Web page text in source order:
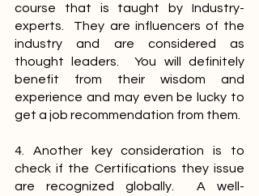
course that is taught by Industry-
experts.  They are influencers of the
industry and are considered as
thought leaders.  You will definitely
benefit from their wisdom and
experience and may even be lucky to
get a job recommendation from them.
4. Another key consideration is to
check if the Certifications they issue
are recognized globally.  A well-